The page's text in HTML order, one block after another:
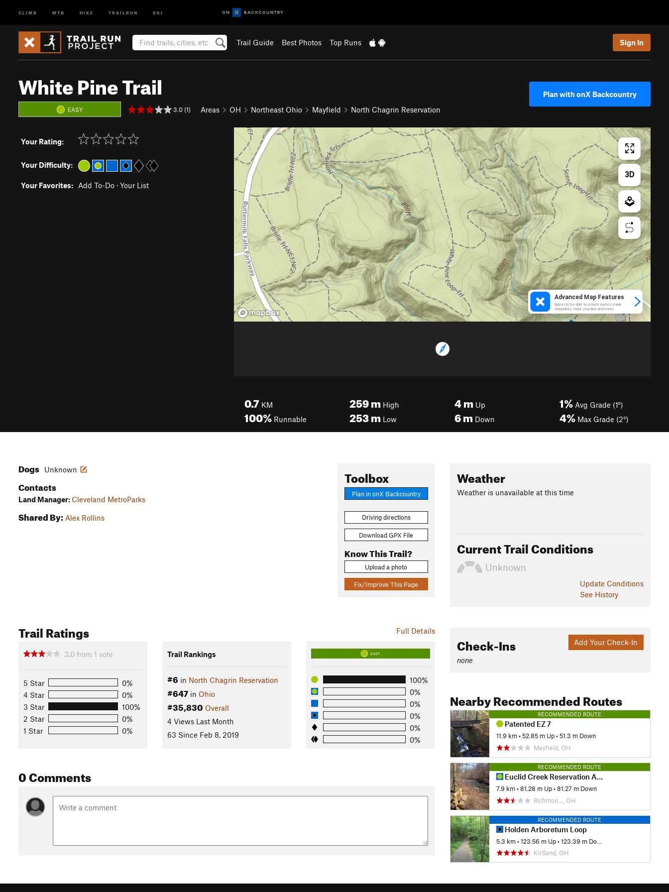
CLIMB MTB HIKE TRAILRUN SKI
Trail Guide Best Photos Top Runs Sign In
White Pine Trail
EASY 3.0 (1) Areas OH Northeast Ohio Mayfield North Chagrin Reservation
Plan with onX Backcountry
Your Rating:
Your Difficulty:
Your Favorites: Add To-Do · Your List
0.7 KM
100% Runnable
259m High
253m Low
4m Up
6m Down
1% Avg Grade (1°)
4% Max Grade (2°)
Toolbox
Plan in onX Backcountry
Driving directions
Download GPX File
Know This Trail?
Upload a photo
Fix/Improve This Page
Dogs Unknown
Contacts
Land Manager: Cleveland MetroParks
Shared By: Alex Rollins
Full Details
Trail Ratings
3.0 from 1 vote
5 Star
0%
4 Star
0%
3 Star
100%
2 Star
0%
1 Star
0%
Trail Rankings
#6in North Chagrin Reservation
#647in Ohio
#35,830 Overall
4 Views Last Month
63 Since Feb 8, 2019
EASY
100%
0%
0%
0%
0%
0%
0 Comments
Weather
Weather is unavailable at this time
Current Trail Conditions
Unknown
Update Conditions
See History
Add Your Check-In
Check-Ins
none
Nearby Recommended Routes
RECOMMENDED ROUTE
Patented EZ 7
11.9 km •52.85 m Up •51.3 m Down
Mayfield, OH
RECOMMENDED ROUTE
Euclid Creek Reservation All Purpose Trail
7.9 km •81.28 m Up •81.27 m Down
Richmon…, OH
RECOMMENDED ROUTE
Holden Arboretum Loop
5.3 km •123.56 m Up •123.39 m Down
Kirtland, OH